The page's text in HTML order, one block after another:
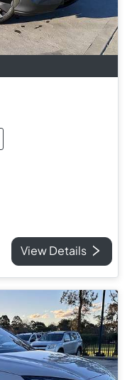
View Details